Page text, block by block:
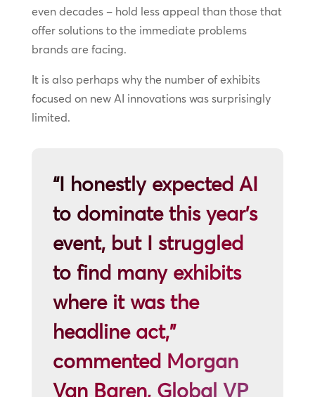
even decades – hold less appeal than those that
offer solutions to the immediate problems
brands are facing.
It is also perhaps why the number of exhibits
focused on new AI innovations was surprisingly
limited.
“I honestly expected AI
to dominate this year’s
event, but I struggled
to find many exhibits
where it was the
headline act,”
commented Morgan
Van Baren, Global VP